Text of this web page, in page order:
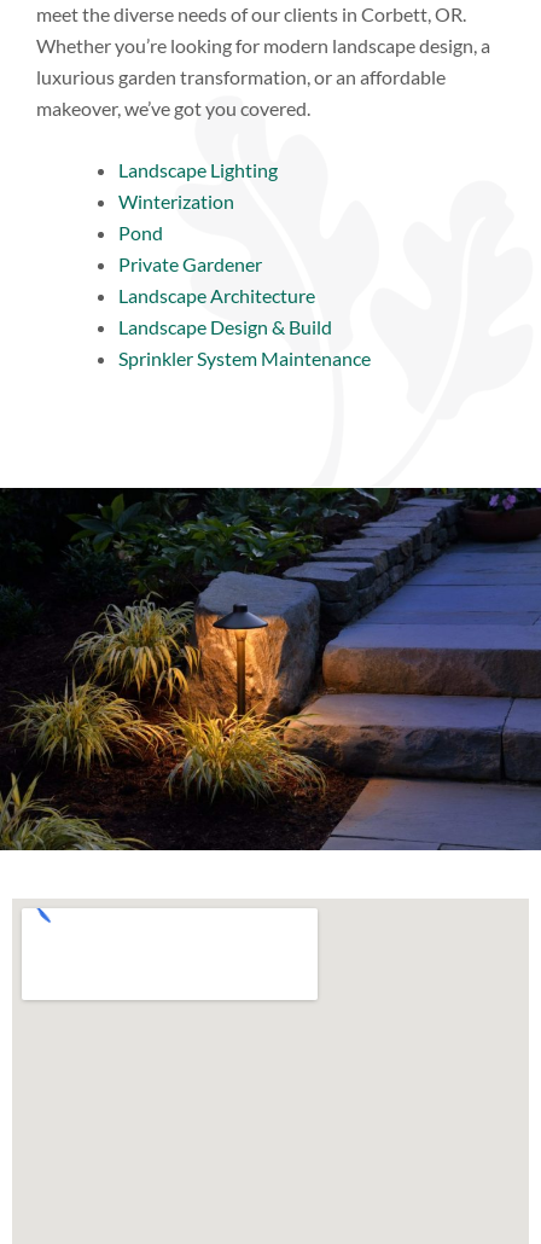
meet the diverse needs of our clients in Corbett, OR.
Whether you’re looking for modern landscape design, a
luxurious garden transformation, or an affordable
makeover, we’ve got you covered.
Landscape Lighting
Winterization
Pond
Private Gardener
Landscape Architecture
Landscape Design & Build
Sprinkler System Maintenance